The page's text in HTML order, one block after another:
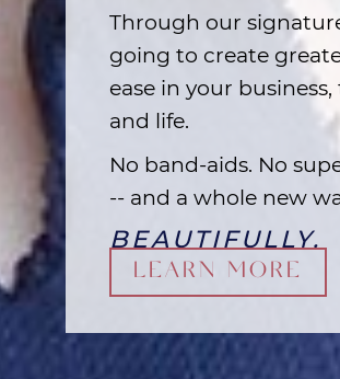
Through our
going to create
ease in your
and life.
No band-aids. No
-- and a whole new
BEAUTIFULLY.
LEARN MORE